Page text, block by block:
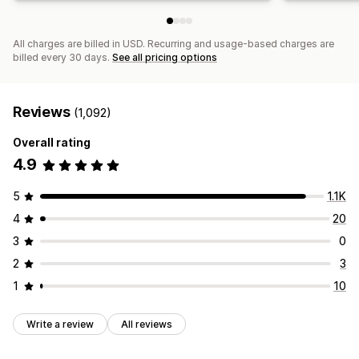
All charges are billed in USD. Recurring and usage-based charges are
billed every 30 days. See all pricing options
Reviews (1,092)
Overall rating
4.9
5
1.1K
4
20
3
0
2
3
1
10
Write a review All reviews